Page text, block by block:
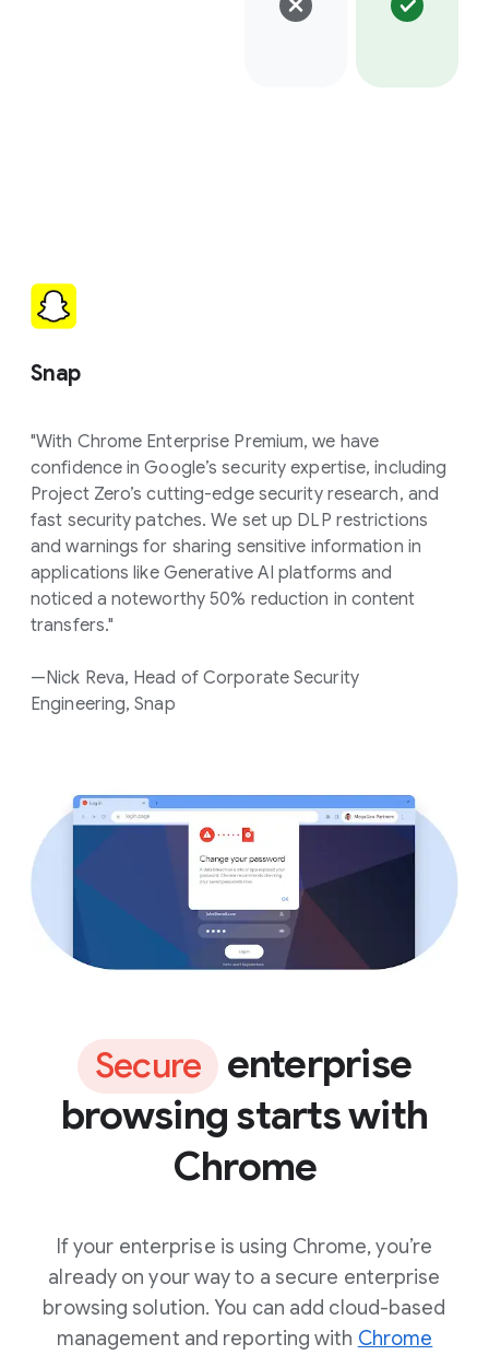
Snap
"With Chrome Enterprise Premium, we have
confidence in Google’s security expertise, including
Project Zero’s cutting-edge security research, and
fast security patches. We set up DLP restrictions
and warnings for sharing sensitive information in
applications like Generative AI platforms and
noticed a noteworthy 50% reduction in content
transfers."
—Nick Reva, Head of Corporate Security
Engineering, Snap
Secure
enterprise
browsing starts with
Chrome
If your enterprise is using Chrome, you’re
already on your way to a secure enterprise
browsing solution. You can add cloud-based
management and reporting with Chrome